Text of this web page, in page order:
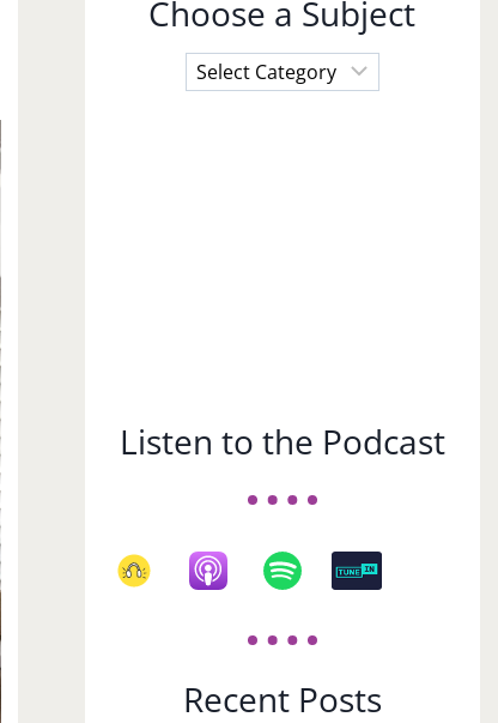
Choose a Subject
Choose
a
Listen to the Podcast
Recent Posts